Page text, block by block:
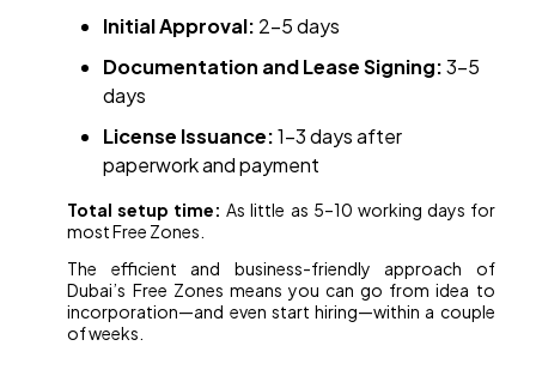
Initial Approval: 2–5 days
Documentation and Lease Signing:3–5
days
License Issuance:1–3 days after
paperwork and payment
Total setup time: As little as 5–10 working days for
most Free Zones.
The efficient and business-friendly approach of
Dubai’s Free Zones means you can go from idea to
incorporation—and even start hiring—within a couple
of weeks.